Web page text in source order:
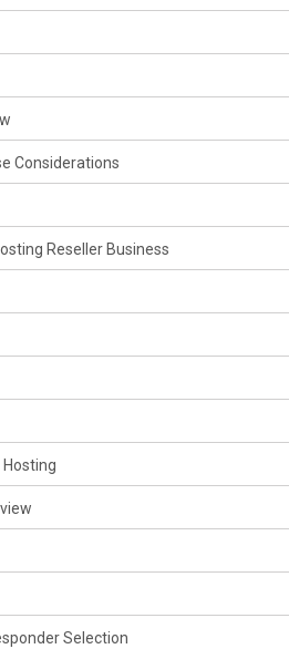
Considerations
Reseller Business
Hosting
Selection